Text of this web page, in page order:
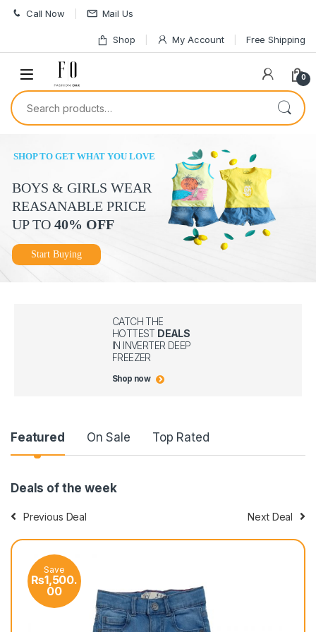
Skip to navigation
Skip to content
Call Now Mail Us
Shop My Account Free Shipping
0
Search for:
BOYS & GIRLS WEAR
REASANABLE PRICE
UP TO 40% OFF
SHOP TO GET WHAT YOU LOVE
Start Buying
CATCH THE
HOTTEST DEALS
IN INVERTER DEEP
FREEZER
Shop now
P
o
d
u
Featured On Sale Top Rated
Deals of the week
Previous Deal Next Deal
Save
₨1,500.
00